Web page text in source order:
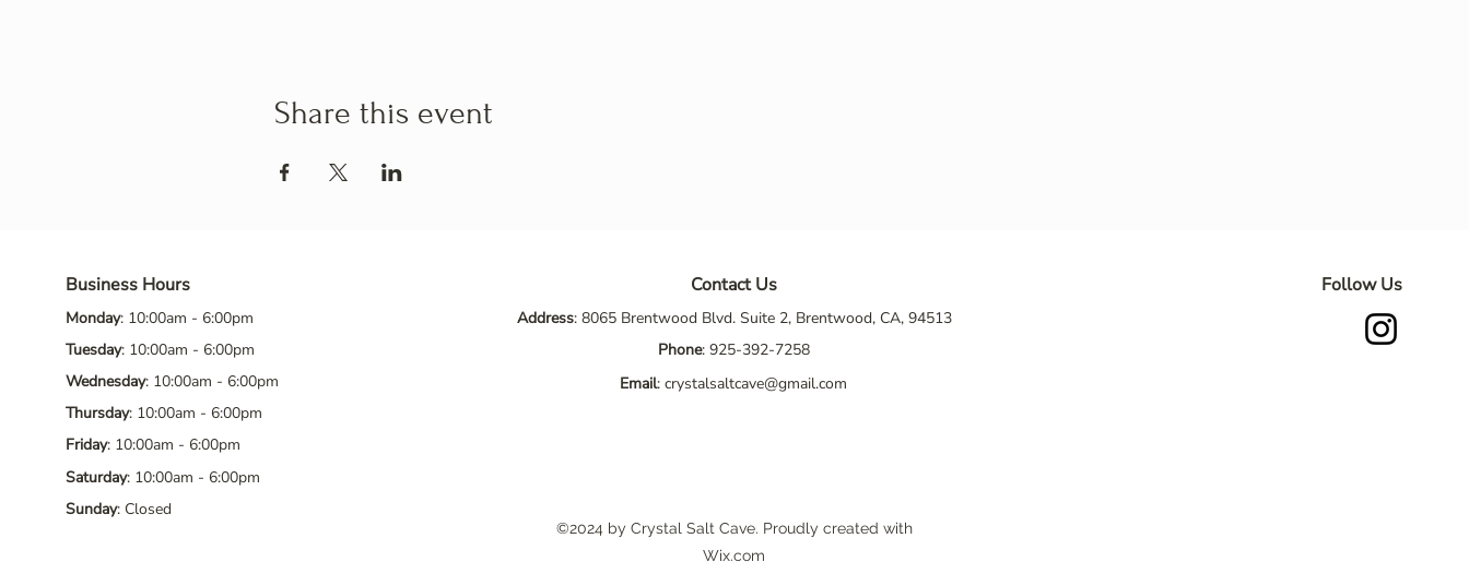
Share this event
Business Hours
Monday: 10:00am - 6:00pm
Tuesday: 10:00am - 6:00pm
Wednesday: 10:00am - 6:00pm
Thursday: 10:00am - 6:00pm
Friday: 10:00am - 6:00pm
Saturday: 10:00am - 6:00pm
Sunday: Closed
Contact Us
Address: 8065 Brentwood Blvd. Suite 2, Brentwood, CA, 94513
Phone: 925-392-7258
Email: crystalsaltcave@gmail.com
©2024 by Crystal Salt Cave. Proudly created with
Wix.com
Follow Us